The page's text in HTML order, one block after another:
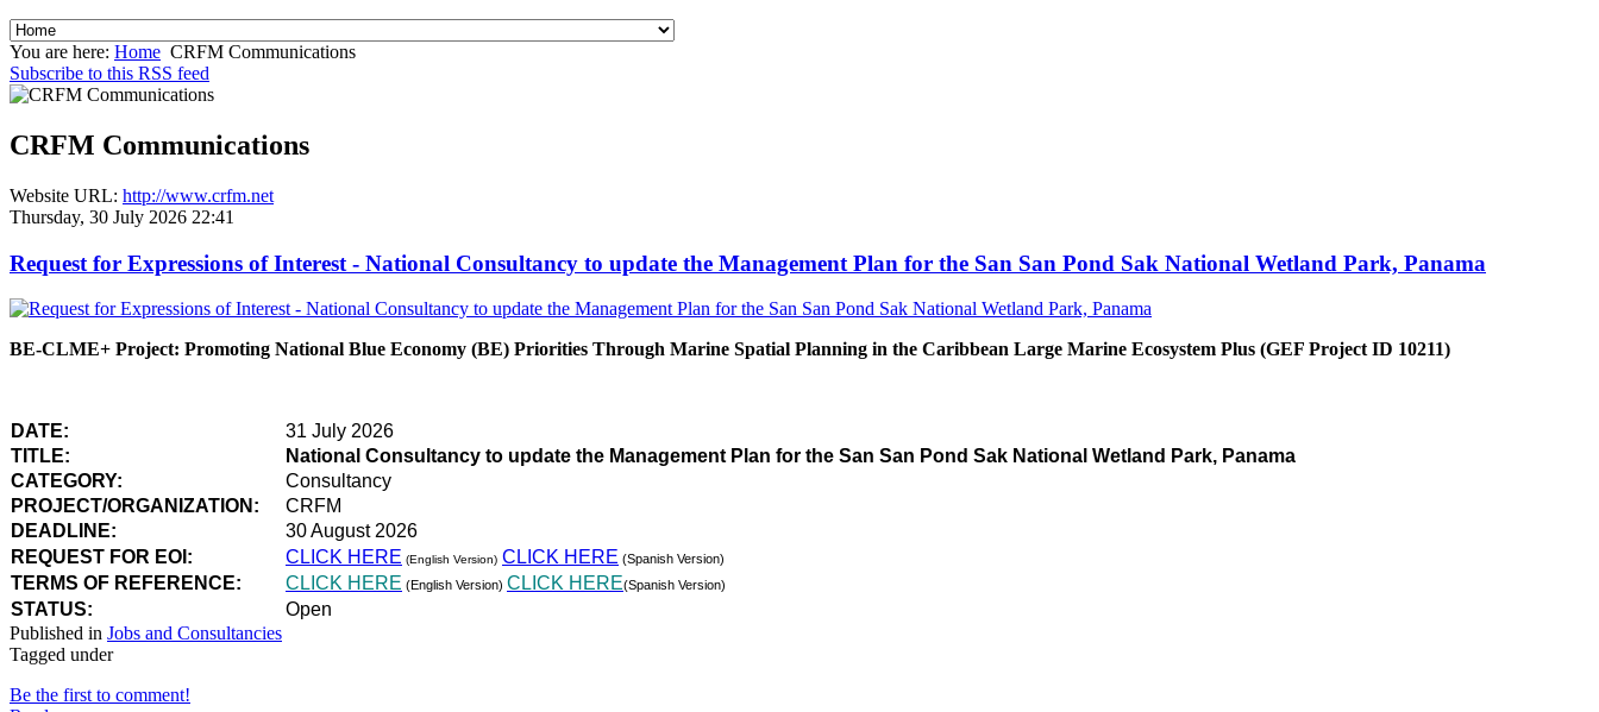
You are here: Home CRFM Communications
Subscribe to this RSS feed
CRFM Communications
Website URL: http://www.crfm.net
Thursday, 30 July 2026 22:41
Request for Expressions of Interest - National Consultancy to update the Management Plan for the San San Pond Sak National Wetland Park, Panama
BE-CLME+ Project: Promoting National Blue Economy (BE) Priorities Through Marine Spatial Planning in the Caribbean Large Marine Ecosystem Plus (GEF Project ID 10211)
DATE:
31 July 2026
TITLE:
National Consultancy to update the Management Plan for the San San Pond Sak National Wetland Park, Panama
CATEGORY:
Consultancy
PROJECT/ORGANIZATION:
CRFM
DEADLINE:
30 August 2026
REQUEST FOR EOI:
CLICK HERE (English Version) CLICK HERE (Spanish Version)
TERMS OF REFERENCE: CLICK HERE (English Version) CLICK HERE(Spanish Version)
STATUS:
Open
Published in Jobs and Consultancies
Tagged under
Be the first to comment!